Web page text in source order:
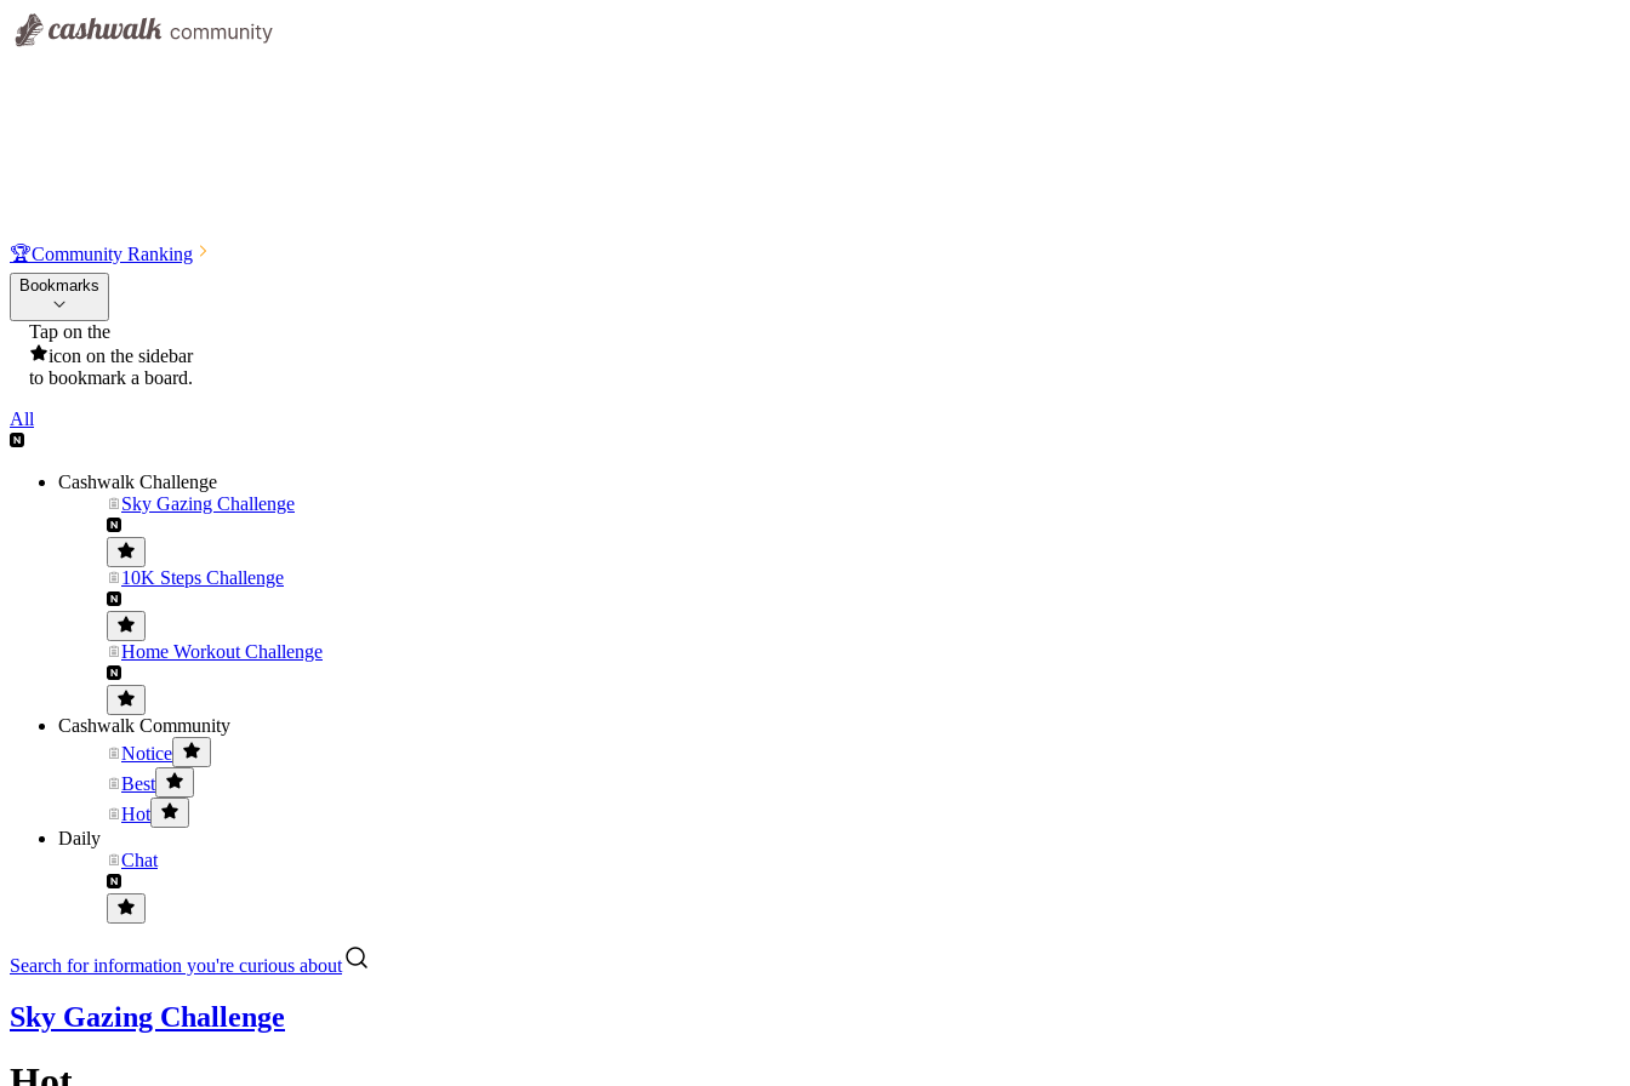
🏆Community Ranking
Bookmarks
Tap on the
icon on the sidebar
to bookmark a board.
All
Cashwalk Challenge
Sky Gazing Challenge
10K Steps Challenge
Home Workout Challenge
Cashwalk Community
Notice
Best
Hot
Daily
Chat
Search for information you're curious about
Sky Gazing Challenge